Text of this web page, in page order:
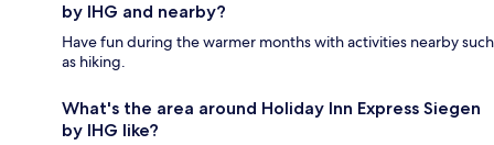
by IHG and nearby?
Have fun during the warmer months with activities nearby such
as hiking.
What's the area around Holiday Inn Express Siegen
by IHG like?